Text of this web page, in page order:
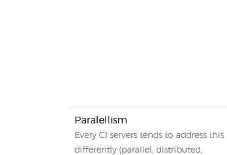
Paralellism
Every CI servers tends to address this
differently (parallel, distributed,